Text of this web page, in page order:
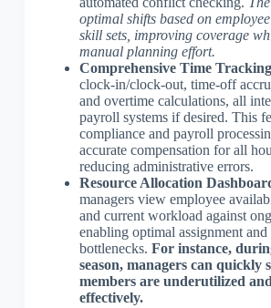
optimal shifts based on
skill sets, improving coverage
manual planning effort.
Comprehensive Time Tracking
clock-in/clock-out, time-off
and overtime calculations, all
payroll systems if desired. This
compliance and payroll
accurate compensation for all
reducing administrative errors.
Resource Allocation
managers view employee
and current workload against
enabling optimal assignment
bottlenecks. For instance,
season, managers can quickly
members are underutilized
effectively.